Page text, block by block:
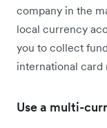
company in the
local currency
you to collect
international card
Use a multi-